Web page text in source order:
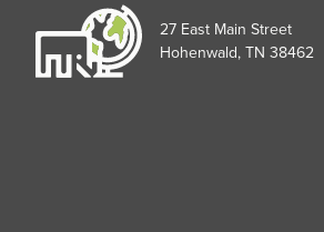
27 East Main Street
Hohenwald, TN 38462